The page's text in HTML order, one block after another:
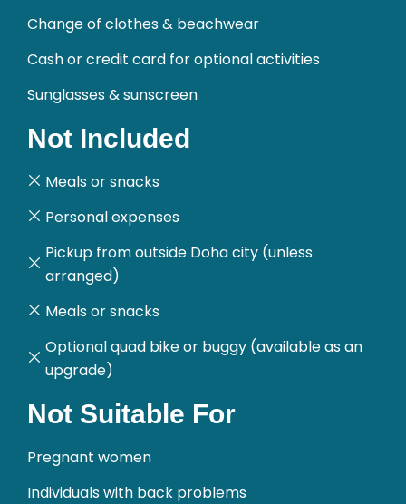
Change of clothes & beachwear
Cash or credit card for optional activities
Sunglasses & sunscreen
Not Included
Meals or snacks
Personal expenses
Pickup from outside Doha city (unless
arranged)
Meals or snacks
Optional quad bike or buggy (available as an
upgrade)
Not Suitable For
Pregnant women
Individuals with back problems